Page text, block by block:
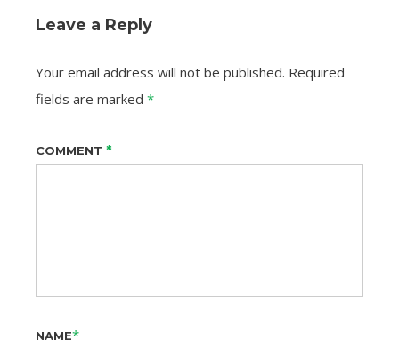
Leave a Reply
Your email address will not be published. Required
fields are marked *
COMMENT *
NAME*